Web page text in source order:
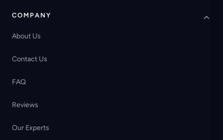
COMPANY
About Us
Contact Us
FAQ
Reviews
Our Experts